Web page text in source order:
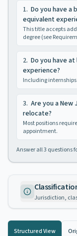
1. Do you have a
equivalent
This title accepts
degree (see
2. Do you have
experience?
Including
3. Are you a
relocate?
Most positions
appointment.
Answer all3 questions
Jurisdiction,
Structured View